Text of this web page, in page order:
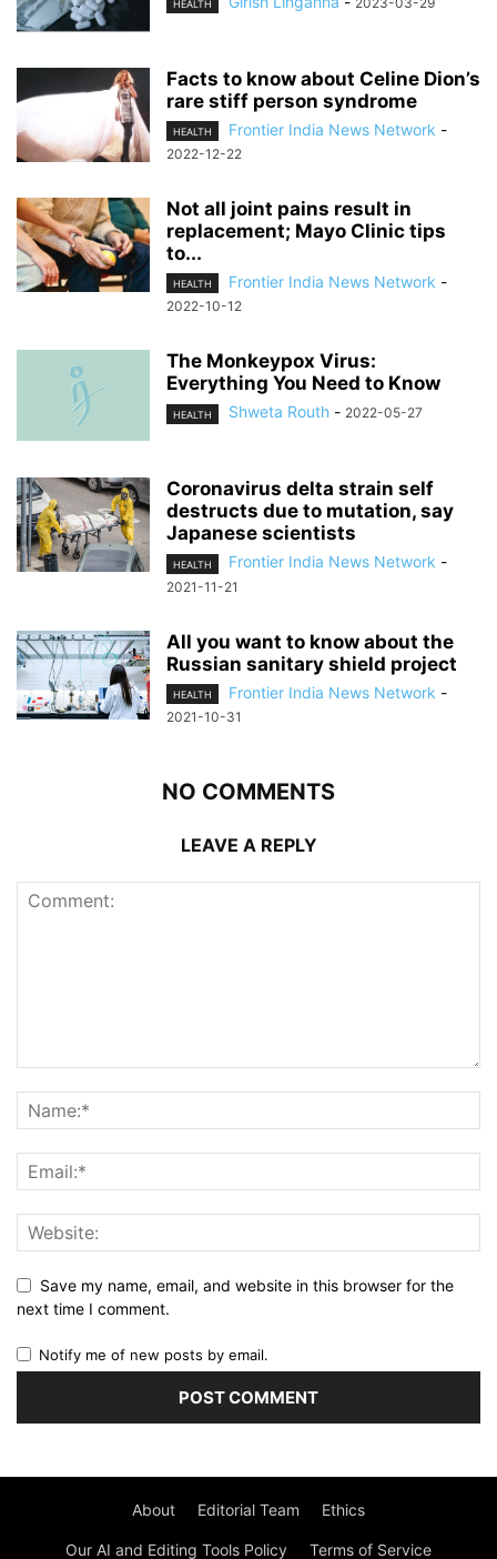
HEALTH
Facts to know about Celine Dion’s
rare stiff person syndrome
HEALTH Frontier India News Network -
2022-12-22
Not all joint pains result in
replacement; Mayo Clinic tips
to...
HEALTH Frontier India News Network -
2022-10-12
The Monkeypox Virus:
Everything You Need to Know
HEALTH Shweta Routh - 2022-05-27
Coronavirus delta strain self
destructs due to mutation, say
Japanese scientists
HEALTH Frontier India News Network -
2021-11-21
All you want to know about the
Russian sanitary shield project
HEALTH Frontier India News Network -
2021-10-31
NO COMMENTS
LEAVE A REPLY
Save my name, email, and website in this browser for the
next time I comment.
Notify me of new posts by email.
About Editorial Team Ethics
Our AI and Editing Tools Policy Terms of Service